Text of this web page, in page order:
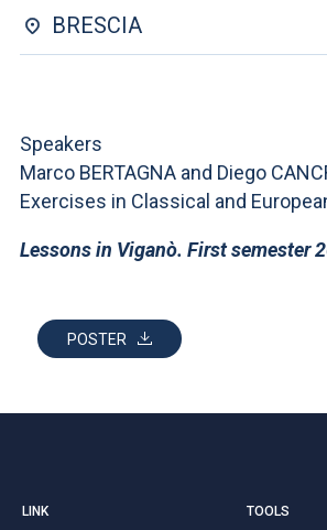
YOU ARE A FACULTY MEMBER OR STAFF MEMBER
BRESCIA
Speakers
Marco BERTAGNA and Diego
Exercises in Classical and
Lessons in Viganò. First semester
POSTER
LINK TOOLS